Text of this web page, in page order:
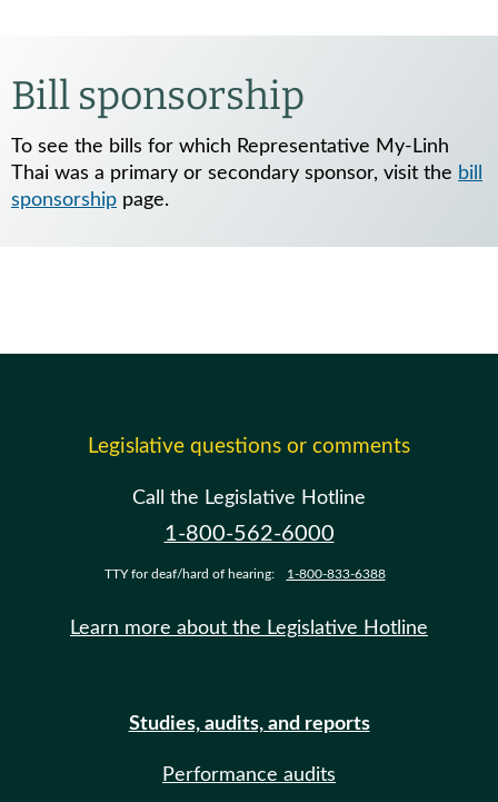
Bill sponsorship
To see the bills for which Representative My-Linh
Thai was a primary or secondary sponsor, visit the bill
sponsorship page.
Legislative questions or comments
Call the Legislative Hotline
1-800-562-6000
TTY for deaf/hard of hearing: 1-800-833-6388
Learn more about the Legislative Hotline
Studies, audits, and reports
Performance audits